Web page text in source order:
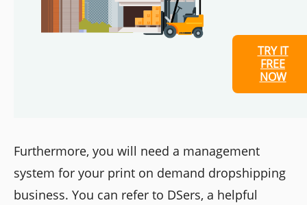
TRY IT
FREE
NOW
Furthermore, you will need a management
system for your print on demand dropshipping
business. You can refer to DSers, a helpful